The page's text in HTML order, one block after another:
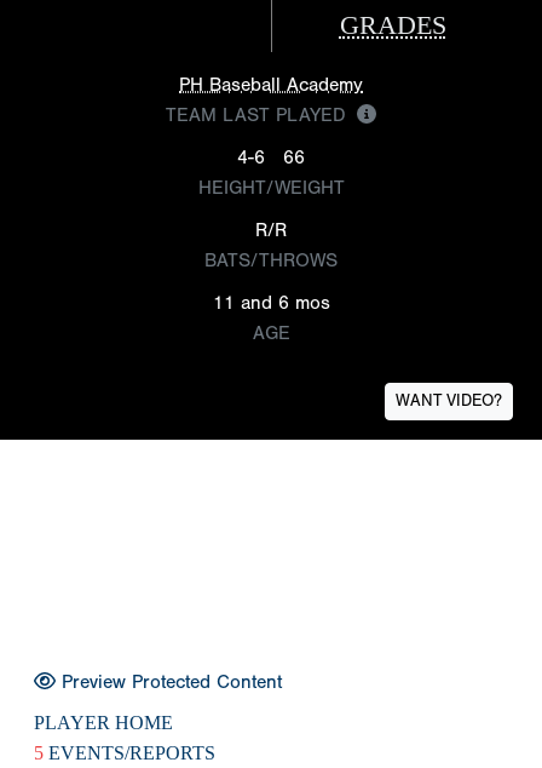
GRADES
PH Baseball Academy
TEAM LAST PLAYED
4-6
66
HEIGHT/WEIGHT
R/R
BATS/THROWS
11 and 6 mos
AGE
WANT VIDEO?
Preview Protected Content
PLAYER HOME
5 EVENTS/REPORTS